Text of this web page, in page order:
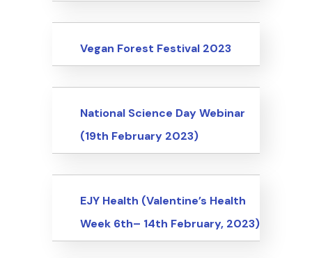
Events
Vegan Forest Festival 2023
Events
National Science Day Webinar
(19th February 2023)
Events
EJY Health (Valentine’s Health
Week 6th– 14th February, 2023)